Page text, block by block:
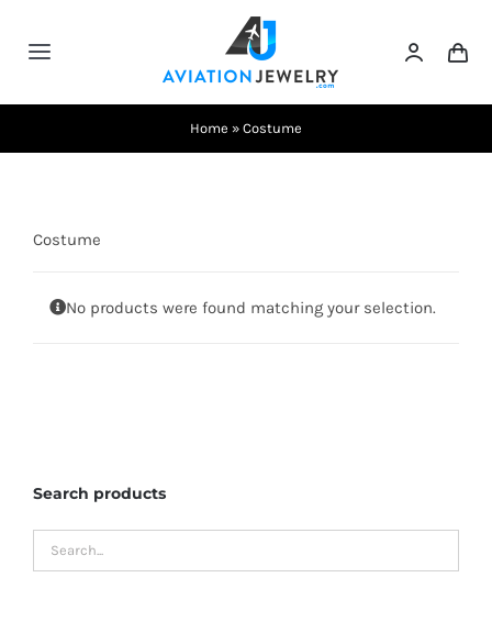
Toggle
Navigation
Home » Costume
Costume
No products were found matching your selection.
Search products